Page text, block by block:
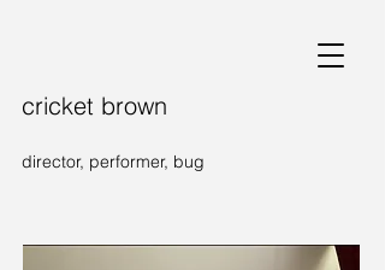
cricket brown
director, performer, bug